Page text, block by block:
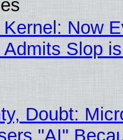
Now
Slop
Doubt:
"AI"